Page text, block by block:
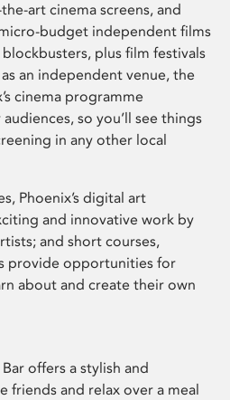
art cinema screens, and
budget independent films
plus film festivals
an independent venue, the
cinema programme
so you’ll see things
in any other local
Phoenix’s digital art
and innovative work by
and short courses,
provide opportunities for
about and create their own
offers a stylish and
friends and relax over a meal